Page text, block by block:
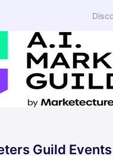
Guild Events